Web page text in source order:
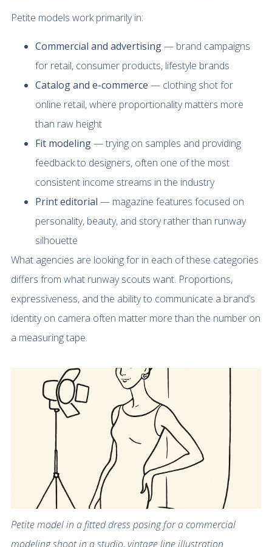
Petite models work primarily in:
Commercial and advertising— brand campaigns
for retail, consumer products, lifestyle brands
Catalog and e-commerce — clothing shot for
online retail, where proportionality matters more
than raw height
Fit modeling— trying on samples and providing
feedback to designers, often one of the most
consistent income streams in the industry
Print editorial — magazine features focused on
personality, beauty, and story rather than runway
silhouette
What agencies are looking for in each of these categories
differs from what runway scouts want. Proportions,
expressiveness, and the ability to communicate a brand’s
identity on camera often matter more than the number on
a measuring tape.
Petite model in a fitted dress posing for a commercial
modeling shoot in a studio, vintage line illustration